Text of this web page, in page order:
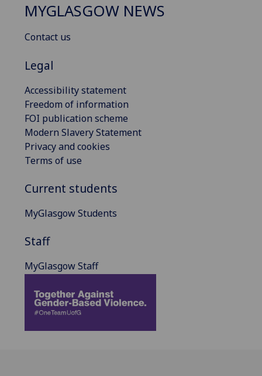
MYGLASGOW NEWS
Contact us
Legal
Accessibility statement
Freedom of information
FOI publication scheme
Modern Slavery Statement
Privacy and cookies
Terms of use
Current students
MyGlasgow Students
Staff
MyGlasgow Staff